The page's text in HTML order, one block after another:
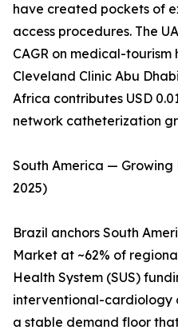
have created pockets of
access procedures. The
CAGR on medical-
Cleveland Clinic Abu
Africa contributes USD
network catheterization
South America — Growing
2025)
Brazil anchors South
Market at ~62% of
Health System (SUS)
interventional-cardiology
a stable demand floor